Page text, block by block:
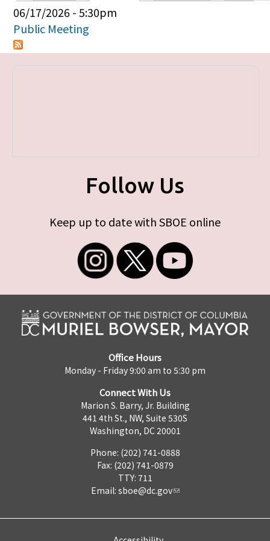
06/17/2026 - 5:30pm
Public Meeting
Follow Us
Keep up to date with SBOE online
Office Hours
Monday - Friday 9:00 am to 5:30 pm
Connect With Us
Marion S. Barry, Jr. Building
441 4th St., NW, Suite 530S
Washington, DC 20001
Phone: (202) 741-0888
Fax: (202) 741-0879
TTY: 711
Email: sboe@dc.gov